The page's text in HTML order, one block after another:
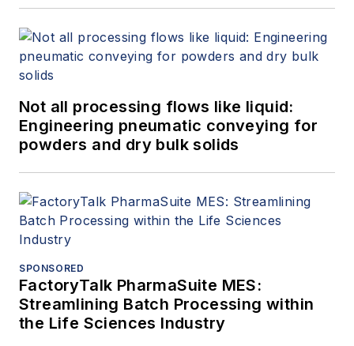
Praxair (now Linde)
and Abbott (now
current role, she
enjoys analyzing the
ever-changing
chemicals market
and understanding
the challenges and
for chemicals
customers.
Not all processing flows like liquid:
Engineering pneumatic conveying for
powders and dry bulk solids
SPONSORED
FactoryTalk PharmaSuite MES:
Streamlining Batch Processing within
the Life Sciences Industry